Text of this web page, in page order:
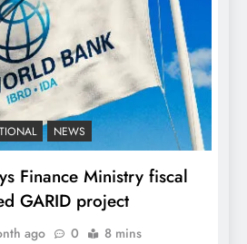
NEWS
Finance Ministry fiscal
GARID project
ago 0 8 mins